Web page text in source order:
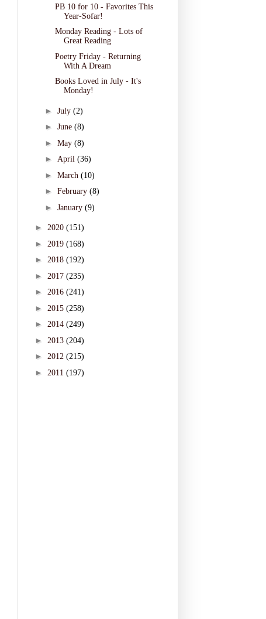
PB 10 for 10 - Favorites This
Year-Sofar!
Monday Reading - Lots of
Great Reading
Poetry Friday - Returning
With A Dream
Books Loved in July - It's
Monday!
► July (2)
► June (8)
► May (8)
► April (36)
► March (10)
► February (8)
► January (9)
► 2020 (151)
► 2019 (168)
► 2018 (192)
► 2017 (235)
► 2016 (241)
► 2015 (258)
► 2014 (249)
► 2013 (204)
► 2012 (215)
► 2011 (197)